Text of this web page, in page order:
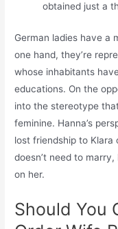
obtained just a
German ladies have a
one hand, they’re
whose inhabitants
educations. On the
into the stereotype
feminine. Hanna’s
lost friendship to Klara
doesn’t need to
on her.
Should You